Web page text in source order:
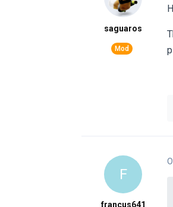
saguaros
F
francus641